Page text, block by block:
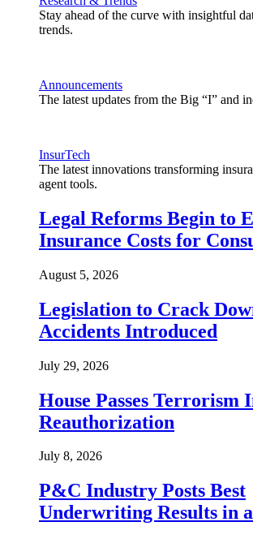
Stay ahead of the curve with insightful
trends.
Announcements
The latest updates from the Big “I” and
InsurTech
The latest innovations transforming
agent tools.
Legal Reforms Begin to
Insurance Costs for
August 5, 2026
Legislation to Crack
Accidents Introduced
July 29, 2026
House Passes Terrorism
Reauthorization
July 8, 2026
P&C Industry Posts Best
Underwriting Results in